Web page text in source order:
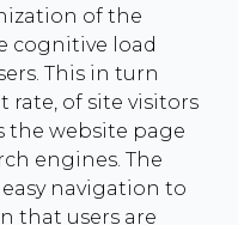
of the
cognitive load
This in turn
rate, of site visitors
the website page
engines. The
navigation to
that users are